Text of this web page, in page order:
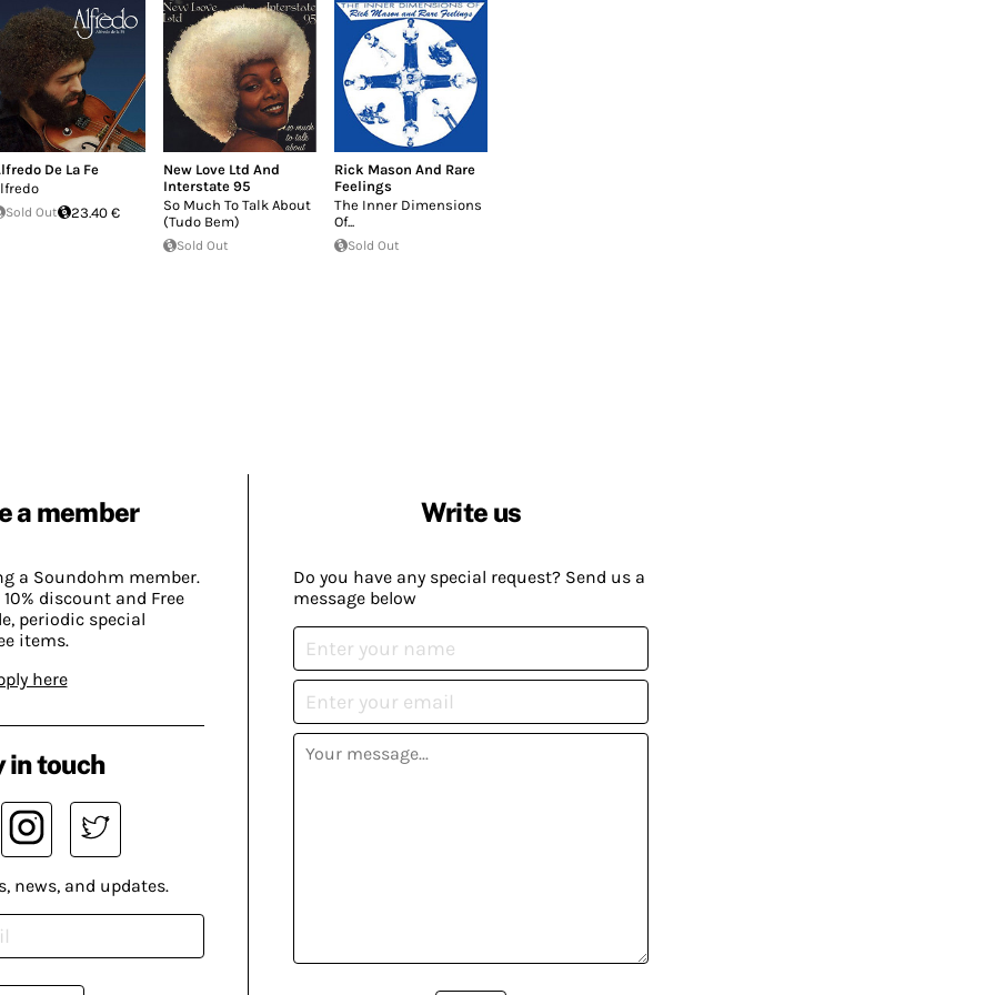
De La Fe
Sold Out 23.40 €
New Love Ltd And
Interstate 95
So Much To Talk About
(Tudo Bem)
Sold Out
Rick Mason And Rare
Feelings
The Inner Dimensions
Of...
Sold Out
a member
a Soundohm member.
discount and Free
periodic special
items.
here
Write us
Do you have any special request? Send us a
message below
in touch
news, and updates.